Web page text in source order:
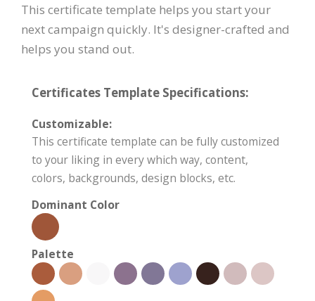
This certificate template helps you start your
next campaign quickly. It's designer-crafted and
helps you stand out.
Certificates Template Specifications:
Customizable:
This certificate template can be fully customized
to your liking in every which way, content,
colors, backgrounds, design blocks, etc.
Dominant Color
Palette